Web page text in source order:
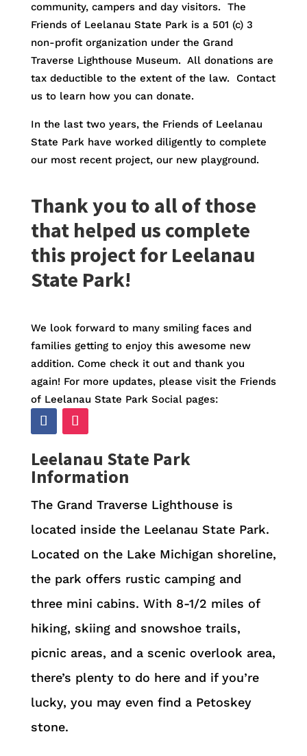
community, campers and day visitors. The
Friends of Leelanau State Park is a 501 (c) 3
non-profit organization under the Grand
Traverse Lighthouse Museum. All donations are
tax deductible to the extent of the law. Contact
us to learn how you can donate.
In the last two years, the Friends of Leelanau
State Park have worked diligently to complete
our most recent project, our new playground.
Thank you to all of those
that helped us complete
this project for Leelanau
State Park!
We look forward to many smiling faces and
families getting to enjoy this awesome new
addition. Come check it out and thank you
again! For more updates, please visit the Friends
of Leelanau State Park Social pages:
Leelanau State Park
Information
The Grand Traverse Lighthouse is
located inside the Leelanau State Park.
Located on the Lake Michigan shoreline,
the park offers rustic camping and
three mini cabins. With 8-1/2 miles of
hiking, skiing and snowshoe trails,
picnic areas, and a scenic overlook area,
there’s plenty to do here and if you’re
lucky, you may even find a Petoskey
stone.